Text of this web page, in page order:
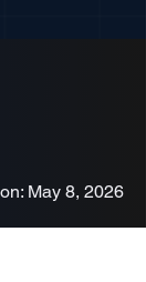
May 8, 2026